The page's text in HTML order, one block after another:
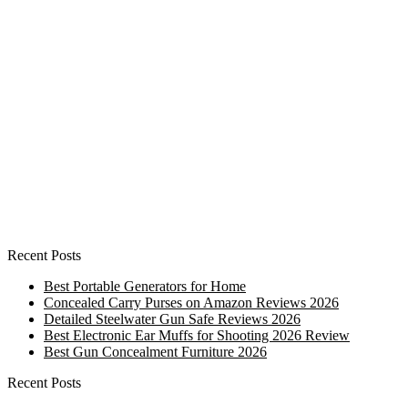
Recent Posts
Best Portable Generators for Home
Concealed Carry Purses on Amazon Reviews 2026
Detailed Steelwater Gun Safe Reviews 2026
Best Electronic Ear Muffs for Shooting 2026 Review
Best Gun Concealment Furniture 2026
Recent Posts